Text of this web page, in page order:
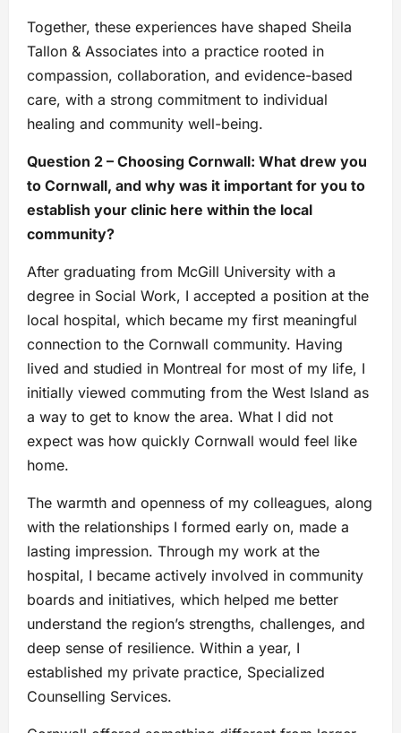
Together, these experiences have shaped Sheila
Tallon & Associates into a practice rooted in
compassion, collaboration, and evidence-based
care, with a strong commitment to individual
healing and community well-being.
Question 2 – Choosing Cornwall: What drew you
to Cornwall, and why was it important for you to
establish your clinic here within the local
community?
After graduating from McGill University with a
degree in Social Work, I accepted a position at the
local hospital, which became my first meaningful
connection to the Cornwall community. Having
lived and studied in Montreal for most of my life, I
initially viewed commuting from the West Island as
a way to get to know the area. What I did not
expect was how quickly Cornwall would feel like
home.
The warmth and openness of my colleagues, along
with the relationships I formed early on, made a
lasting impression. Through my work at the
hospital, I became actively involved in community
boards and initiatives, which helped me better
understand the region’s strengths, challenges, and
deep sense of resilience. Within a year, I
established my private practice, Specialized
Counselling Services.